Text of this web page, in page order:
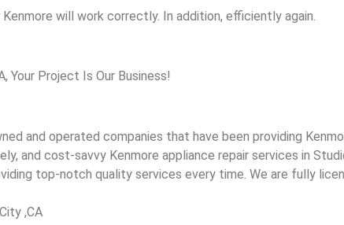
will work correctly. In addition, efficiently again.
Your Project Is Our Business!
and operated companies that have been providing
and cost-savvy Kenmore appliance repair services in
top-notch quality services every time. We are fully
,CA